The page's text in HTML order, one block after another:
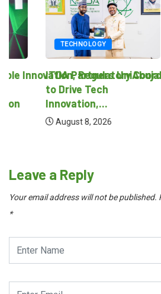
Regulatory Coordination
TECHNOLOGY
ITDA Partners UniAbuja
to Drive Tech
Innovation,...
August 8, 2026
Leave a Reply
Your email address will not be published.
*